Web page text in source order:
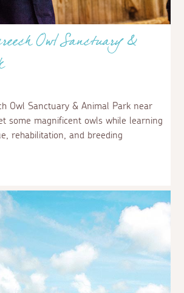
Owl Sanctuary &
Owl Sanctuary & Animal Park near
some magnificent owls while learning
rehabilitation, and breeding